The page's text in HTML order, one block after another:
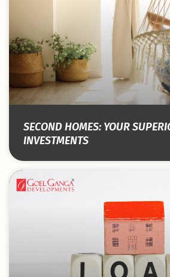
SECOND HOMES: YOUR
INVESTMENTS